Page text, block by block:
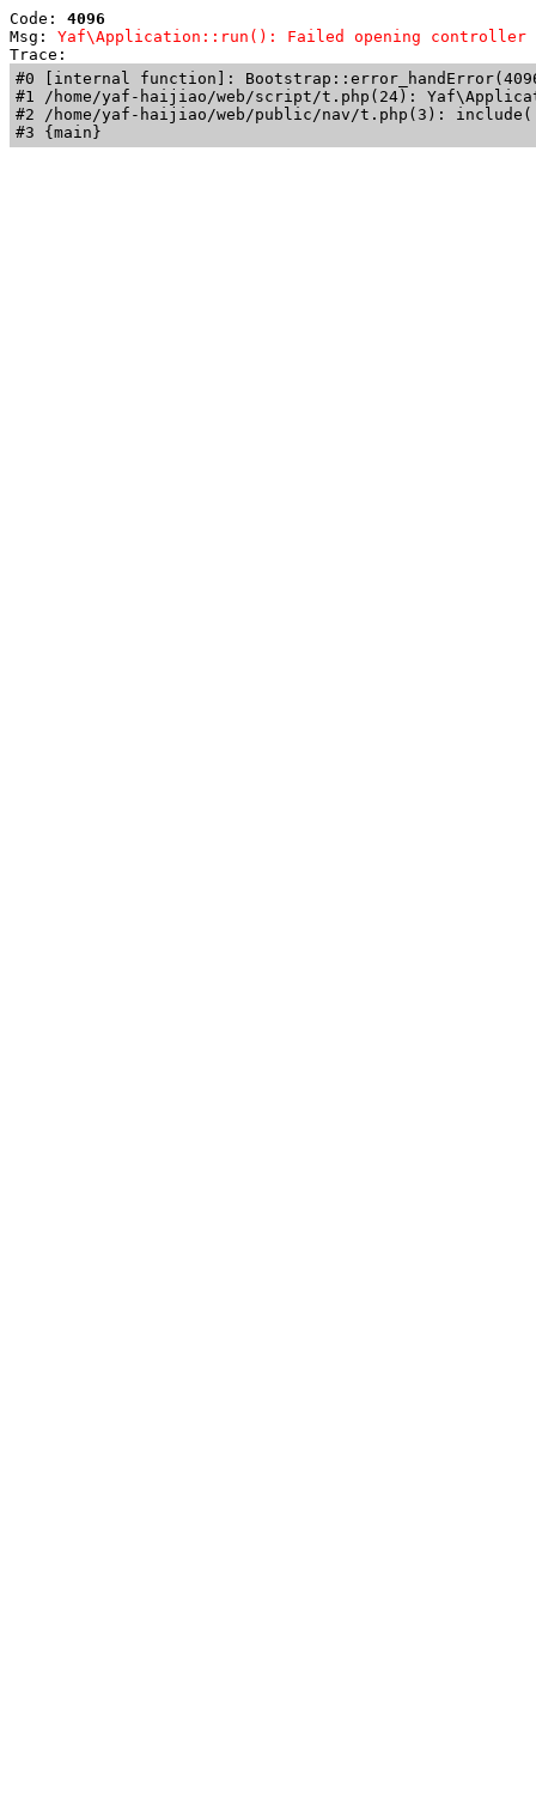
Code: 4096
Msg: Yaf\Application::run(): Failed opening controller
Trace:
#0 [internal function]:
#1 /home/yaf-haijiao/web/script/t.php(24):
#2 /home/yaf-haijiao/web/public/nav/t.php(3):
#3 {main}